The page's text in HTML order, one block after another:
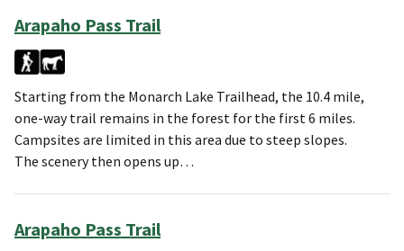
Arapaho Pass Trail
Starting from the Monarch Lake Trailhead, the 10.4 mile,
one-way trail remains in the forest for the first 6 miles.
Campsites are limited in this area due to steep slopes.
The scenery then opens up…
Arapaho Pass Trail